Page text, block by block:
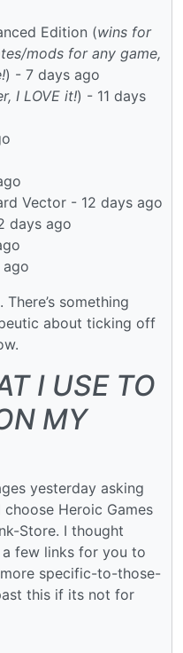
Edition (wins for
mods for any game,
) - 7 days ago
I LOVE it!) - 11 days
Vector - 12 days ago
days ago
ago
something
about ticking off
I USE TO
MY
yesterday asking
choose Heroic Games
Store. I thought
a few links for you to
specific-to-those-
this if its not for